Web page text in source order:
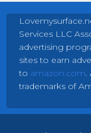
Services LLC
advertising
sites to earn
to amazon.com.
trademarks of